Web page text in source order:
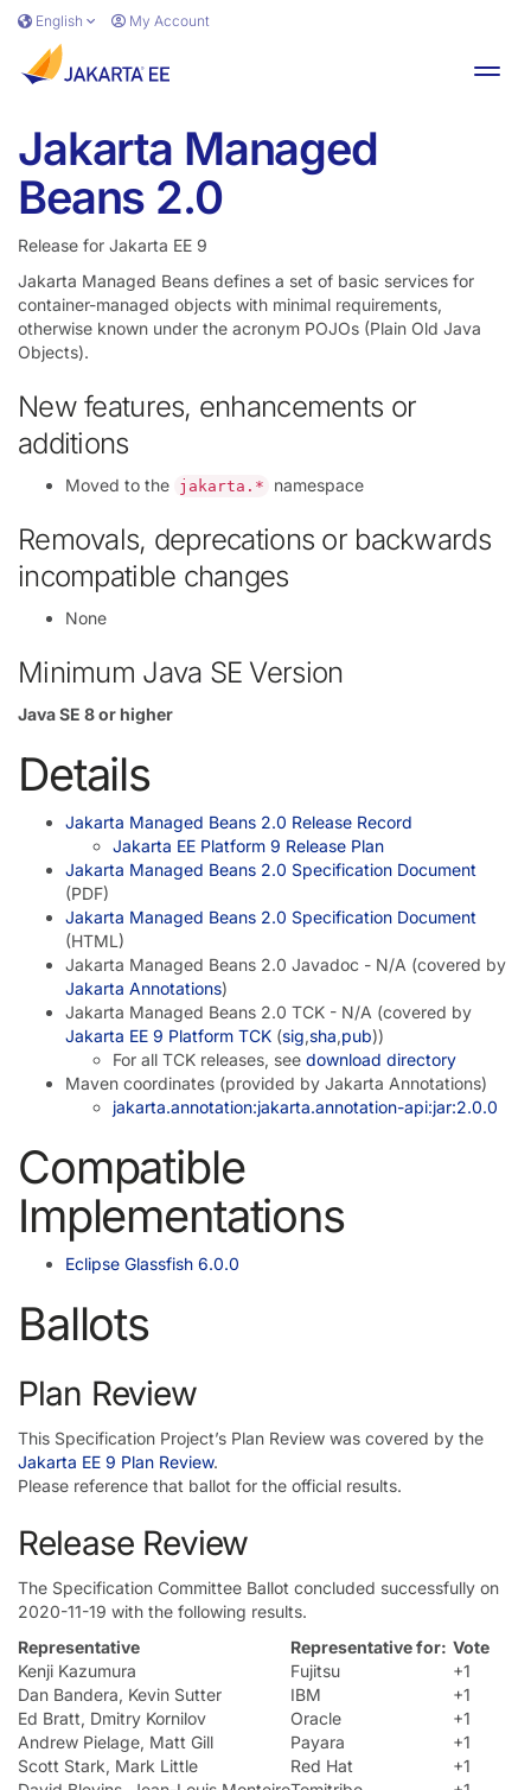
Skip to main content
English My Account
Jakarta Managed
Beans 2.0
Release for Jakarta EE 9
Jakarta Managed Beans defines a set of basic services for
container-managed objects with minimal requirements,
otherwise known under the acronym POJOs (Plain Old Java
Objects).
New features, enhancements or
additions
Moved to the jakarta.* namespace
Removals, deprecations or backwards
incompatible changes
None
Minimum Java SE Version
Java SE 8 or higher
Details
Jakarta Managed Beans 2.0 Release Record
Jakarta EE Platform 9 Release Plan
Jakarta Managed Beans 2.0 Specification Document
(PDF)
Jakarta Managed Beans 2.0 Specification Document
(HTML)
Jakarta Managed Beans 2.0 Javadoc - N/A (covered by
Jakarta Annotations)
Jakarta Managed Beans 2.0 TCK - N/A (covered by
Jakarta EE 9 Platform TCK (sig,sha,pub))
For all TCK releases, see download directory
Maven coordinates (provided by Jakarta Annotations)
jakarta.annotation:jakarta.annotation-api:jar:2.0.0
Compatible
Implementations
Eclipse Glassfish 6.0.0
Ballots
Plan Review
This Specification Project’s Plan Review was covered by the
Jakarta EE 9 Plan Review.
Please reference that ballot for the official results.
Release Review
The Specification Committee Ballot concluded successfully on
2020-11-19 with the following results.
Representative
Representative for: Vote
Kenji Kazumura
Fujitsu
+1
Dan Bandera, Kevin Sutter
IBM
+1
Ed Bratt, Dmitry Kornilov
Oracle
+1
Andrew Pielage, Matt Gill
Payara
+1
Scott Stark, Mark Little
Red Hat
+1